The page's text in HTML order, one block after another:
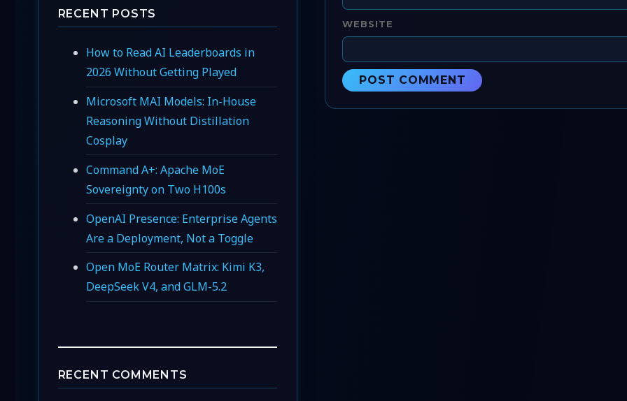
WEBSITE
RECENT POSTS
How to Read AI Leaderboards in
2026 Without Getting Played
Microsoft MAI Models: In-House
Reasoning Without Distillation
Cosplay
Command A+: Apache MoE
Sovereignty on Two H100s
OpenAI Presence: Enterprise Agents
Are a Deployment, Not a Toggle
Open MoE Router Matrix: Kimi K3,
DeepSeek V4, and GLM-5.2
RECENT COMMENTS